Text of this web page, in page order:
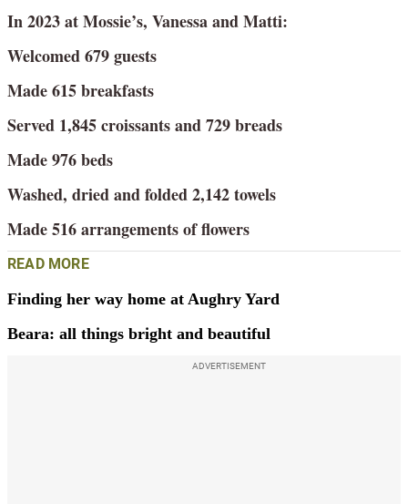
In 2023 at Mossie’s, Vanessa and Matti:
Welcomed 679 guests
Made 615 breakfasts
Served 1,845 croissants and 729 breads
Made 976 beds
Washed, dried and folded 2,142 towels
Made 516 arrangements of flowers
READ MORE
Finding her way home at Aughry Yard
Beara: all things bright and beautiful
ADVERTISEMENT